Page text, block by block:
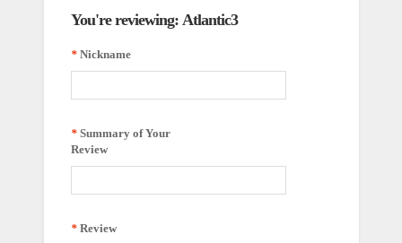
You're reviewing:Atlantic3
* Nickname
* Summary of Your
Review
* Review